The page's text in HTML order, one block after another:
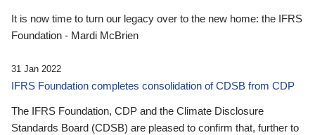
It is now time to turn our legacy over to the new home: the IFRS
Foundation - Mardi McBrien
31 Jan 2022
IFRS Foundation completes consolidation of CDSB from CDP
The IFRS Foundation, CDP and the Climate Disclosure
Standards Board (CDSB) are pleased to confirm that, further to